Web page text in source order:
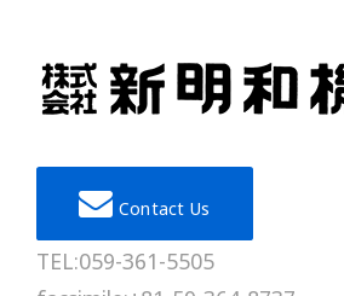
Contact Us
TEL:059-361-5505